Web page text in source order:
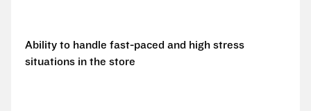
Ability to handle fast-paced and high stress
situations in the store